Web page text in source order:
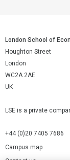
London School of
Houghton Street
London
WC2A 2AE
UK
LSE is a private
+44 (0)20 7405 7686
Campus map